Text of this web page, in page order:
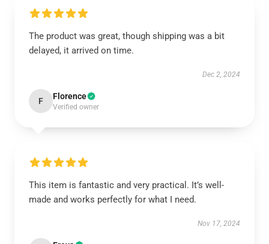
The product was great, though shipping was a bit
delayed, it arrived on time.
Dec 2, 2024
F Florence
Verified owner
This item is fantastic and very practical. It’s well-
made and works perfectly for what I need.
Nov 17, 2024